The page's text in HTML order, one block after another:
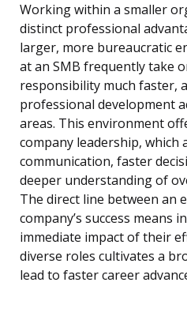
Working within a smaller
distinct professional
larger, more bureaucratic
at an SMB frequently take
responsibility much faster,
professional development
areas. This environment
company leadership, which
communication, faster
deeper understanding of
The direct line between an
company’s success means
immediate impact of their
diverse roles cultivates a
lead to faster career